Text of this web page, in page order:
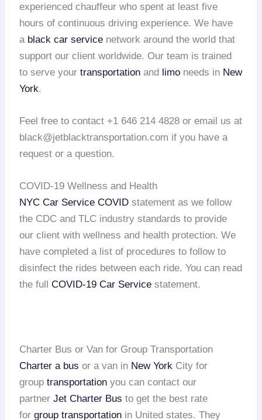
experienced chauffeur who spent at least five
hours of continuous driving experience. We have
a black car service network around the world that
support our client worldwide. Our team is trained
to serve yourtransportation and limo needs in New
York.
Feel free to contact +1 646 214 4828 or email us at
black@jetblacktransportation.com if you have a
request or a question.
COVID-19 Wellness and Health
NYC Car Service COVID statement as we follow
the CDC and TLC industry standards to provide
our client with wellness and health protection. We
have completed a list of procedures to follow to
disinfect the rides between each ride. You can read
the fullCOVID-19 Car Service statement.
Charter Bus or Van for Group Transportation
Charter a bus or a van in New York City for
grouptransportation you can contact our
partnerJet Charter Bus to get the best rate
forgroup transportation in United states. They